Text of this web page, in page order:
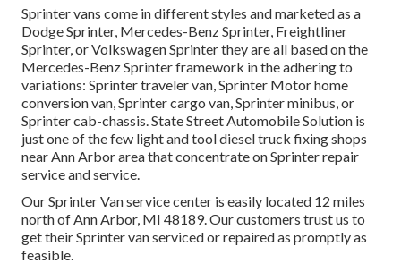
Sprinter vans come in different styles and marketed as a
Dodge Sprinter, Mercedes-Benz Sprinter, Freightliner
Sprinter, or Volkswagen Sprinter they are all based on the
Mercedes-Benz Sprinter framework in the adhering to
variations: Sprinter traveler van, Sprinter Motor home
conversion van, Sprinter cargo van, Sprinter minibus, or
Sprinter cab-chassis. State Street Automobile Solution is
just one of the few light and tool diesel truck fixing shops
near Ann Arbor area that concentrate on Sprinter repair
service and service.
Our Sprinter Van service center is easily located 12 miles
north of Ann Arbor, MI 48189. Our customers trust us to
get their Sprinter van serviced or repaired as promptly as
feasible.